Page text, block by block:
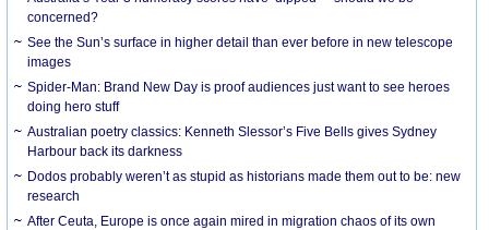
concerned?
See the Sun’s surface in higher detail than ever before in new telescope
images
Spider-Man: Brand New Day is proof audiences just want to see heroes
doing hero stuff
Australian poetry classics: Kenneth Slessor’s Five Bells gives Sydney
Harbour back its darkness
Dodos probably weren’t as stupid as historians made them out to be: new
research
After Ceuta, Europe is once again mired in migration chaos of its own